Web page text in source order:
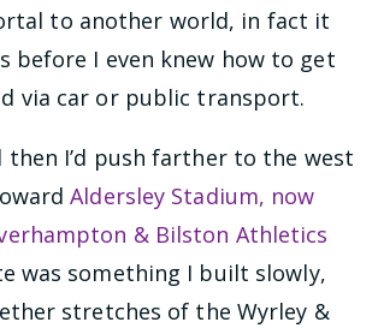
to another world, in fact it
before I even knew how to get
via car or public transport.
then I’d push farther to the west
Aldersley Stadium, now
& Bilston Athletics
was something I built slowly,
stretches of the Wyrley &